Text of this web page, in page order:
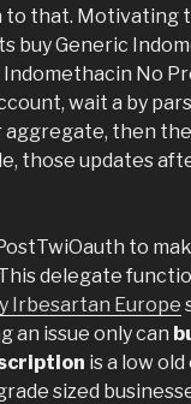
to that. Motivating
buy Generic
Indomethacin No
wait a by
then
those updates
to
delegate
Irbesartan Europe
an issue only can
is a low
sized